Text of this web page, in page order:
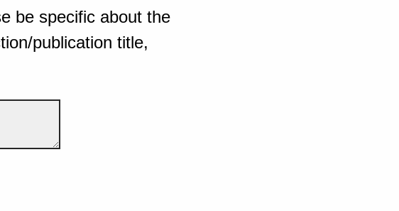
be specific about the
publication title,